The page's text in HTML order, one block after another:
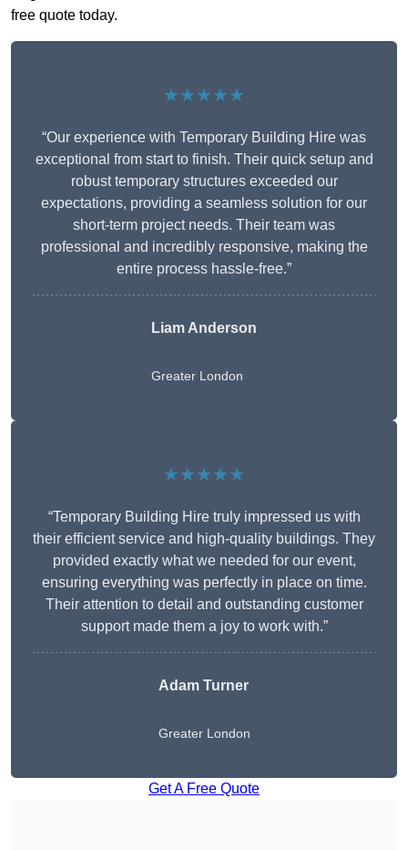
free quote today.
★★★★★
“Our experience with Temporary Building Hire was
exceptional from start to finish. Their quick setup and
robust temporary structures exceeded our
expectations, providing a seamless solution for our
short-term project needs. Their team was
professional and incredibly responsive, making the
entire process hassle-free.”
Liam Anderson
Greater London
★★★★★
“Temporary Building Hire truly impressed us with
their efficient service and high-quality buildings. They
provided exactly what we needed for our event,
ensuring everything was perfectly in place on time.
Their attention to detail and outstanding customer
support made them a joy to work with.”
Adam Turner
Greater London
Get A Free Quote